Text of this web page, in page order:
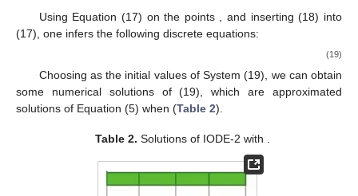
3. Numerical Solutions
In this section, we first investigate the numerical solutions of
discuss the numerical solutions of (16) with given initial values.